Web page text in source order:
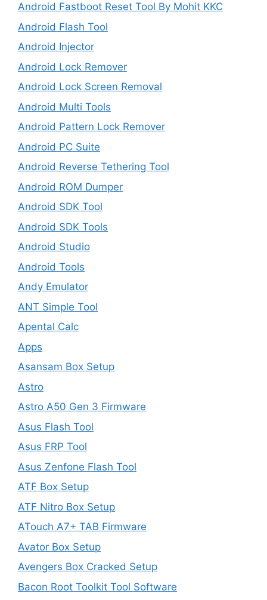
Android Fastboot Reset Tool By Mohit KKC
Android Flash Tool
Android Injector
Android Lock Remover
Android Lock Screen Removal
Android Multi Tools
Android Pattern Lock Remover
Android PC Suite
Android Reverse Tethering Tool
Android ROM Dumper
Android SDK Tool
Android SDK Tools
Android Studio
Android Tools
Andy Emulator
ANT Simple Tool
Apental Calc
Apps
Asansam Box Setup
Astro
Astro A50 Gen 3 Firmware
Asus Flash Tool
Asus FRP Tool
Asus Zenfone Flash Tool
ATF Box Setup
ATF Nitro Box Setup
ATouch A7+ TAB Firmware
Avator Box Setup
Avengers Box Cracked Setup
Bacon Root Toolkit Tool Software